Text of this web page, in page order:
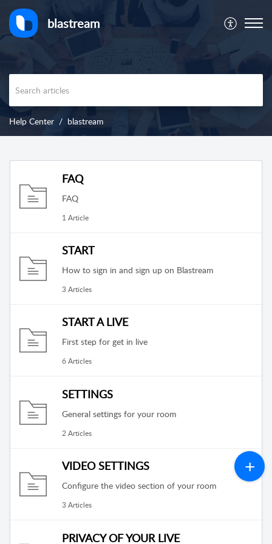
blastream
Help Center blastream
FAQ
FAQ
1 Article
START
How to sign in and sign up on Blastream
3 Articles
START A LIVE
First step for get in live
6 Articles
SETTINGS
General settings for your room
2 Articles
VIDEO SETTINGS
Configure the video section of your room
3 Articles
PRIVACY OF YOUR LIVE